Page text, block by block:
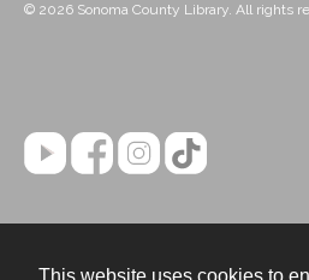
© 2026 Sonoma County Library. All rights